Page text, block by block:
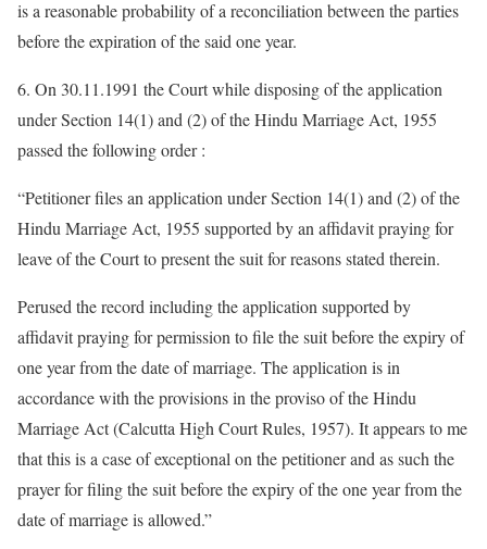
is a reasonable probability of a reconciliation between the parties
before the expiration of the said one year.
6. On 30.11.1991 the Court while disposing of the application
under Section 14(1) and (2) of the Hindu Marriage Act, 1955
passed the following order :
“Petitioner files an application under Section 14(1) and (2) of the
Hindu Marriage Act, 1955 supported by an affidavit praying for
leave of the Court to present the suit for reasons stated therein.
Perused the record including the application supported by
affidavit praying for permission to file the suit before the expiry of
one year from the date of marriage. The application is in
accordance with the provisions in the proviso of the Hindu
Marriage Act (Calcutta High Court Rules, 1957). It appears to me
that this is a case of exceptional on the petitioner and as such the
prayer for filing the suit before the expiry of the one year from the
date of marriage is allowed.”